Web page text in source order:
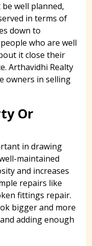
well planned,
in terms of
down to
who are well
it close their
Arthavidhi Realty
owners in selling
Or
in drawing
maintained
and increases
repairs like
fittings repair.
bigger and more
adding enough